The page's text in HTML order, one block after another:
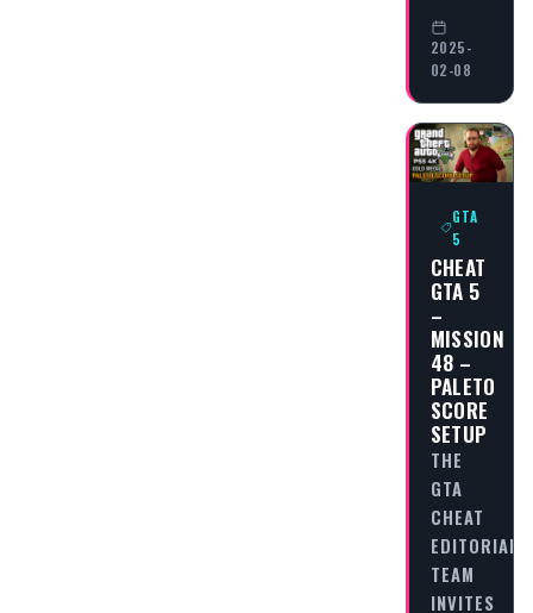
2025-
02-08
GTA
5
CHEAT
GTA 5
–
MISSION
48 –
PALETO
SCORE
SETUP
THE
GTA
CHEAT
EDITORIAL
TEAM
INVITES